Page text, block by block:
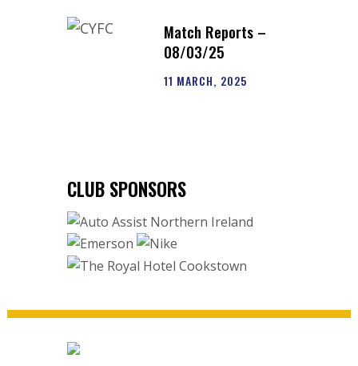
Match Reports –
08/03/25
11 MARCH, 2025
CLUB SPONSORS